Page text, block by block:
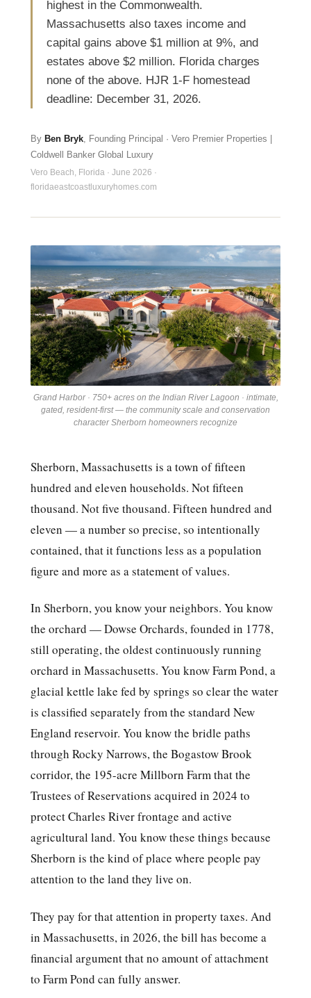
highest in the Commonwealth.
Massachusetts also taxes income and
capital gains above $1 million at 9%, and
estates above $2 million. Florida charges
none of the above. HJR 1-F homestead
deadline: December 31, 2026.
By Ben Bryk, Founding Principal · Vero Premier Properties |
Coldwell Banker Global Luxury
Vero Beach, Florida · June 2026 ·
floridaeastcoastluxuryhomes.com
Grand Harbor · 750+ acres on the Indian River Lagoon · intimate,
gated, resident-first — the community scale and conservation
character Sherborn homeowners recognize
Sherborn, Massachusetts is a town of fifteen
hundred and eleven households. Not fifteen
thousand. Not five thousand. Fifteen hundred and
eleven — a number so precise, so intentionally
contained, that it functions less as a population
figure and more as a statement of values.
In Sherborn, you know your neighbors. You know
the orchard — Dowse Orchards, founded in 1778,
still operating, the oldest continuously running
orchard in Massachusetts. You know Farm Pond, a
glacial kettle lake fed by springs so clear the water
is classified separately from the standard New
England reservoir. You know the bridle paths
through Rocky Narrows, the Bogastow Brook
corridor, the 195-acre Millborn Farm that the
Trustees of Reservations acquired in 2024 to
protect Charles River frontage and active
agricultural land. You know these things because
Sherborn is the kind of place where people pay
attention to the land they live on.
They pay for that attention in property taxes. And
in Massachusetts, in 2026, the bill has become a
financial argument that no amount of attachment
to Farm Pond can fully answer.